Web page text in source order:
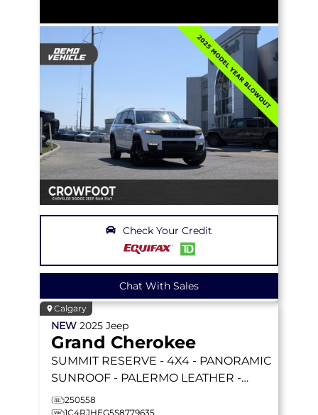
Check Your Credit
Chat With Sales
Calgary
NEW 2025 Jeep
Grand Cherokee
SUMMIT RESERVE - 4X4 - PANORAMIC
SUNROOF - PALERMO LEATHER -
MCINTOSH AUDIO & MORE!
250558
1C4RJHEG5S8779635